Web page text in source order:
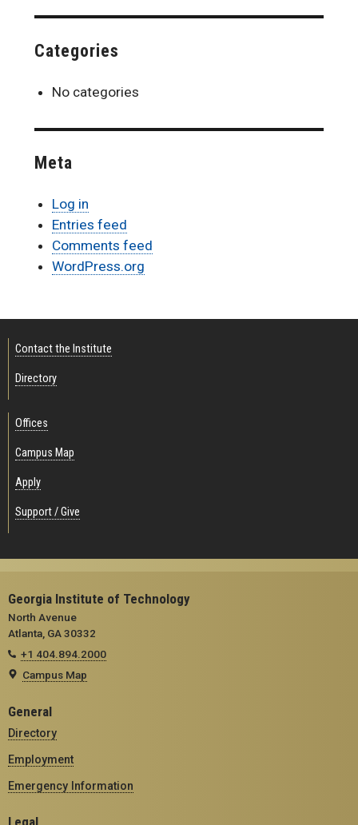
Categories
No categories
Meta
Log in
Entries feed
Comments feed
WordPress.org
Contact the Institute
Directory
Offices
Campus Map
Apply
Support / Give
Georgia Institute of Technology
North Avenue
Atlanta, GA 30332
+1 404.894.2000
Campus Map
General
Directory
Employment
Emergency Information
Legal